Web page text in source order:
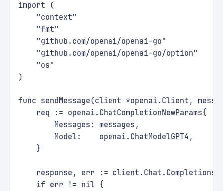
import (
    "context"
    "fmt"
    "github.com/openai/openai-go"
    "github.com/openai/openai-go/option"
    "os"
)
func sendMessage(client *openai.Client,
    req := openai.ChatCompletionNewParams{
        Messages: messages,
        Model:    openai.ChatModelGPT4,
    }
response, err :=
    if err != nil {